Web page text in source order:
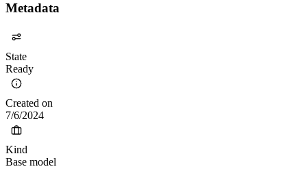
Metadata
State
Ready
Created on
7/6/2024
Kind
Base model